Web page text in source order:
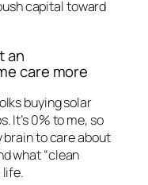
capital toward
an
care more
buying solar
It’s 0% to me, so
brain to care about
what “clean
life.